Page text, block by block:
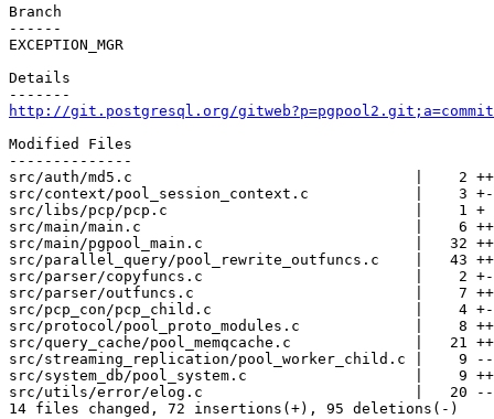
Branch
------
EXCEPTION_MGR
Details
http://git.postgresql.org/
Modified Files
--------------
src/auth/md5.c                                |    2 ++
src/context/pool_session_context.c            |    3 +-
src/libs/pcp/pcp.c                            |    1 +
src/main/main.c                               |    6
src/main/pgpool_main.c                        |   32
src/parallel_query/pool_rewrite_outfuncs.c    |   43
src/parser/copyfuncs.c                        |    2 +-
src/parser/outfuncs.c                         |    7
src/pcp_con/pcp_child.c                       |    4
src/protocol/pool_proto_modules.c             |    8
src/query_cache/pool_memqcache.c              |   21
src/streaming_replication/pool_worker_child.c |    9
src/system_db/pool_system.c                   |    9
src/utils/error/elog.c                        |   20
14 files changed, 72 insertions(+), 95 deletions(-)